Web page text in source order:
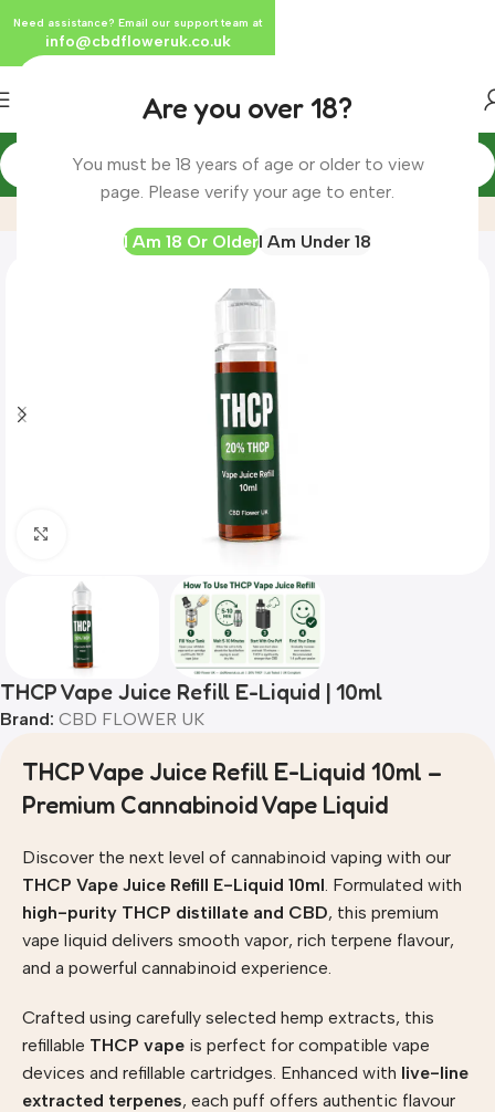
Are you over 18?
You must be 18 years of age or older to view
page. Please verify your age to enter.
I Am 18 Or OlderI Am Under 18
Product THCP Vape Juice Refill E-Liquid | 10ml
THCP Vape Juice Refill E-Liquid | 10ml
Brand: CBD FLOWER UK
THCP Vape Juice Refill E-Liquid 10ml –
Premium Cannabinoid Vape Liquid
Discover the next level of cannabinoid vaping with our
THCP Vape Juice Refill E-Liquid 10ml . Formulated with
high-purity THCP distillate and CBD, this premium
vape liquid delivers smooth vapor, rich terpene flavour,
and a powerful cannabinoid experience.
Crafted using carefully selected hemp extracts, this
refillable THCP vape is perfect for compatible vape
devices and refillable cartridges. Enhanced with live-line
extracted terpenes, each puff offers authentic flavour
Need assistance? Email our support team at
info@cbdfloweruk.co.uk